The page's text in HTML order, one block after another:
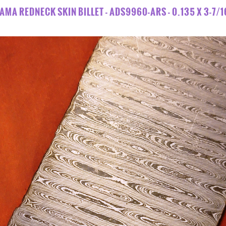
REDNECK SKIN BILLET - ADS9960-ARS - 0.135 X 3-7/